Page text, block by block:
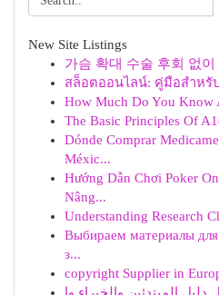
New Site Listings
가슴 확대 수술 후회 없이
สล็อตออนไลน์: คู่มือสำหรั
How Much Do You Know
The Basic Principles Of
Dónde Comprar
Méxic...
Hướng Dẫn Chơi Poker
Nâng...
Understanding Research
Выбираем материалы для
з...
copyright Supplier in